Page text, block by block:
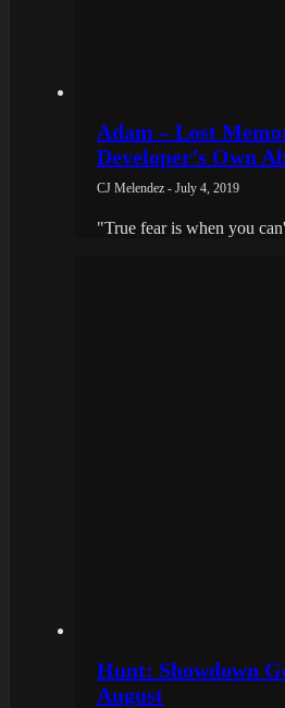
Adam – Lost
Developer’s Own
CJ Melendez - July 4, 2019
"True fear is when you
Hunt: Showdown
August